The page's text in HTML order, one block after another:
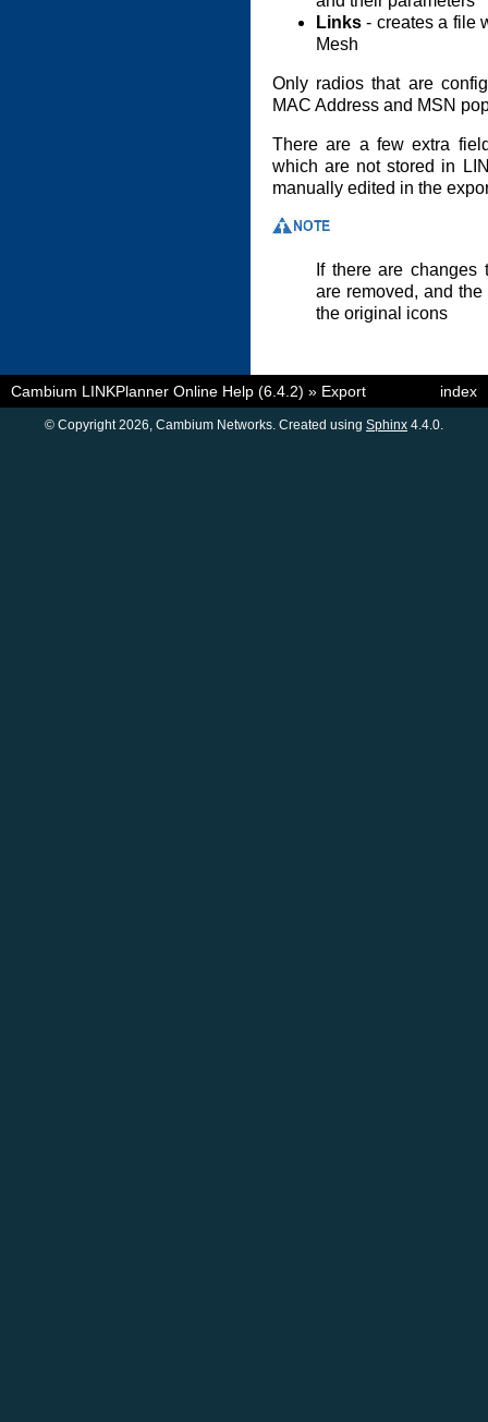
Links - creates a file
Mesh
Only radios that are
MAC Address and MSN
There are a few extra
which are not stored in
manually edited in the
If there are changes
are removed, and
the original icons
index
Cambium LINKPlanner Online Help (6.4.2) » Export
© Copyright 2026, Cambium Networks. Created using Sphinx 4.4.0.